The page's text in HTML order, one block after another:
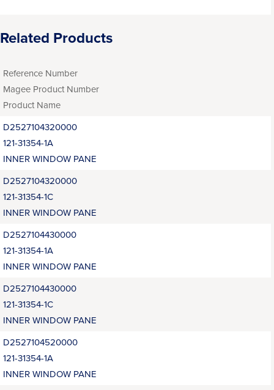
Related Products
Reference Number
Magee Product Number
Product Name
D2527104320000
121-31354-1A
INNER WINDOW PANE
D2527104320000
121-31354-1C
INNER WINDOW PANE
D2527104430000
121-31354-1A
INNER WINDOW PANE
D2527104430000
121-31354-1C
INNER WINDOW PANE
D2527104520000
121-31354-1A
INNER WINDOW PANE